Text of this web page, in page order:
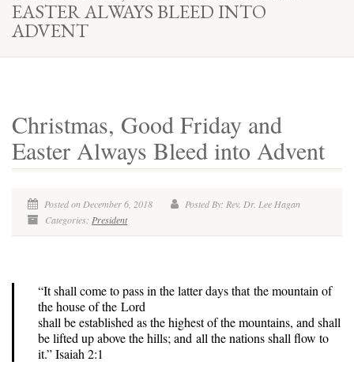
EASTER ALWAYS BLEED INTO
ADVENT
Christmas, Good Friday and
Easter Always Bleed into Advent
Posted on December 6, 2018
Posted By: Rev. Dr. Lee Hagan
Categories: President
“It shall come to pass in the latter days that the mountain of
the house of the Lord
shall be established as the highest of the mountains, and shall
be lifted up above the hills; and all the nations shall flow to
it.” Isaiah 2:1